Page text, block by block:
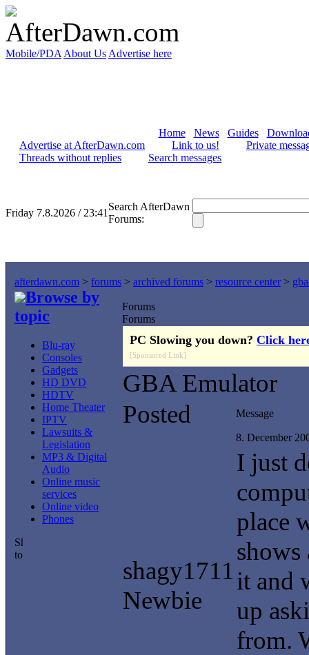
Mobile/PDA About Us Advertise here
Home News Guides
Advertise at AfterDawn.com
Link to us!
Private
Threads without replies
Search messages
Friday 7.8.2026 / 23:41
Search AfterDawn
Forums:
afterdawn.com > forums > archived forums > resource center >
Browse by
topic
Blu-ray
Consoles
Gadgets
HD DVD
HDTV
Home Theater
IPTV
Lawsuits &
Legislation
MP3 & Digital
Audio
Online music
services
Online video
Phones
Forums
Forums
PC Slowing you down? Click
[Sponsored Link]
GBA Emulator
Posted
Message
shagy1711
Newbie
8. December
I just
place
it and
up
from.